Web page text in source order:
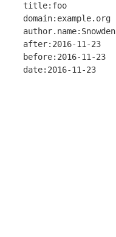
title:foo
domain:example.org
author.name:Snowden
after:2016-11-23
before:2016-11-23
date:2016-11-23